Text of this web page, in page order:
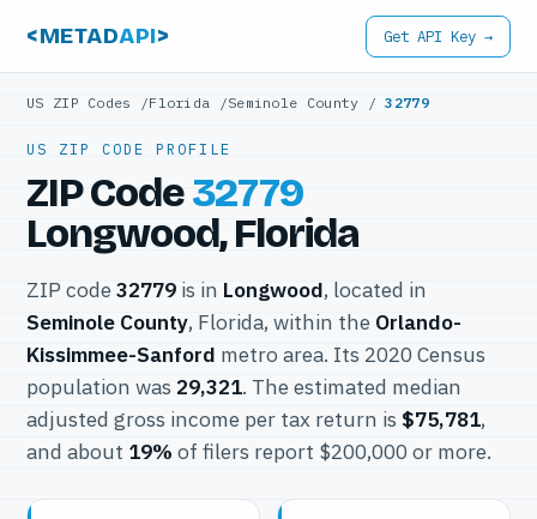
<METADAPI> Get API Key →
US ZIP Codes /Florida /Seminole County /32779
US ZIP CODE PROFILE
ZIP Code32779
Longwood, Florida
ZIP code 32779 is in Longwood, located in
Seminole County, Florida, within the Orlando-
Kissimmee-Sanford metro area. Its 2020 Census
population was 29,321. The estimated median
adjusted gross income per tax return is $75,781,
and about 19% of filers report $200,000 or more.